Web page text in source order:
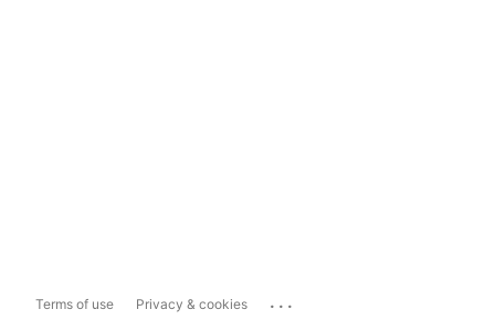
Terms of use Privacy & cookies ...